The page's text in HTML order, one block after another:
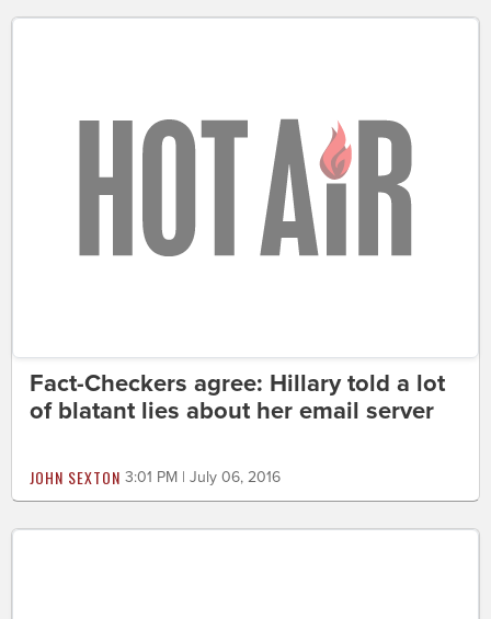
Fact-Checkers agree: Hillary told a lot
of blatant lies about her email server
JOHN SEXTON 3:01 PM | July 06, 2016